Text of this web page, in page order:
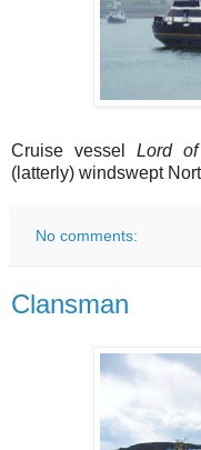
Cruise vessel Lord
(latterly) windswept
No comments:
Clansman